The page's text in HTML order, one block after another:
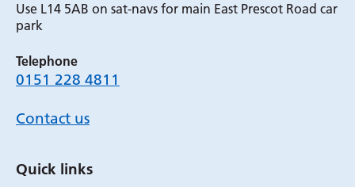
Use L14 5AB on sat-navs for main East Prescot Road car
park
Telephone
0151 228 4811
Contact us
Quick links